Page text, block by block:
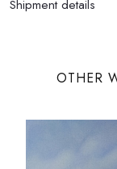
Shipment details
OTHER